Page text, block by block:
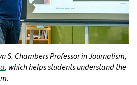
S. Chambers Professor in Journalism,
, which helps students understand the